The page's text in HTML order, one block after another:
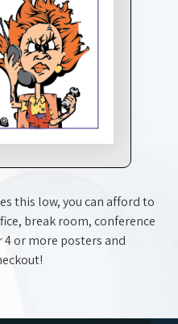
this low, you can afford to
break room, conference
or more posters and